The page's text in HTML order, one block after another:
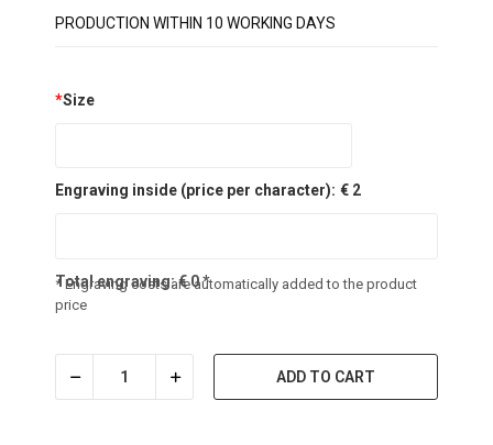
PRODUCTION WITHIN 10 WORKING DAYS
*Size
Engraving inside (price per character): € 2
Total engraving:€0*
* Engraving costs are automatically added to the product
price
ADD TO CART